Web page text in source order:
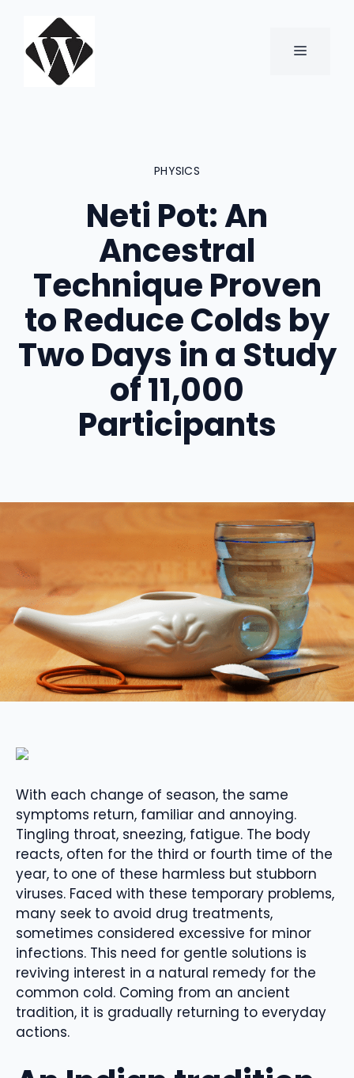
content
MENU
PHYSICS
Neti Pot: An
Ancestral
Technique Proven
to Reduce Colds by
Two Days in a Study
of 11,000
Participants
With each change of season, the same
symptoms return, familiar and annoying.
Tingling throat, sneezing, fatigue. The body
reacts, often for the third or fourth time of the
year, to one of these harmless but stubborn
viruses. Faced with these temporary problems,
many seek to avoid drug treatments,
sometimes considered excessive for minor
infections. This need for gentle solutions is
reviving interest in a natural remedy for the
common cold. Coming from an ancient
tradition, it is gradually returning to everyday
actions.